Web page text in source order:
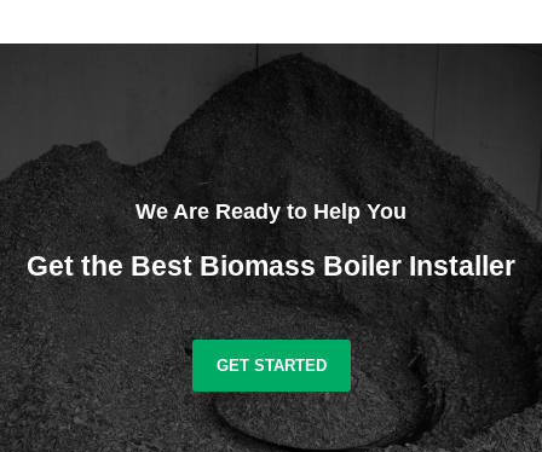
We Are Ready to Help You
Get the Best Biomass Boiler Installer
GET STARTED